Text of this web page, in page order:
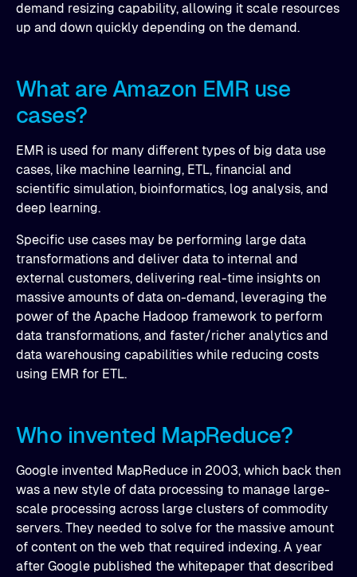
demand resizing capability, allowing it scale resources
up and down quickly depending on the demand.
What are Amazon EMR use
cases?
EMR is used for many different types of big data use
cases, like machine learning, ETL, financial and
scientific simulation, bioinformatics, log analysis, and
deep learning.
Specific use cases may be performing large data
transformations and deliver data to internal and
external customers, delivering real-time insights on
massive amounts of data on-demand, leveraging the
power of the Apache Hadoop framework to perform
data transformations, and faster/richer analytics and
data warehousing capabilities while reducing costs
using EMR for ETL.
Who invented MapReduce?
Google invented MapReduce in 2003, which back then
was a new style of data processing to manage large-
scale processing across large clusters of commodity
servers. They needed to solve for the massive amount
of content on the web that required indexing. A year
after Google published the whitepaper that described